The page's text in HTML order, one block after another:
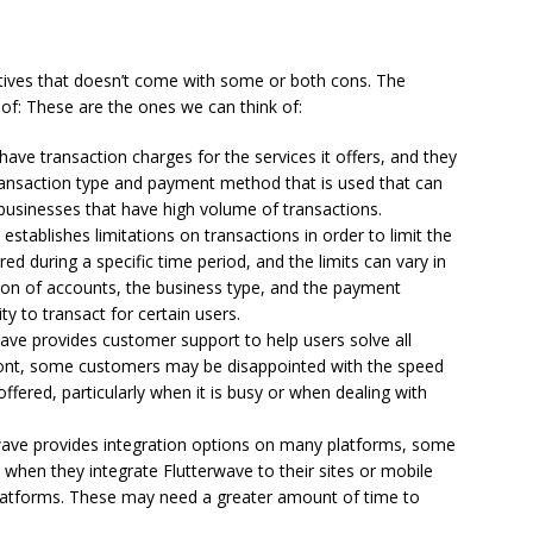
that doesn’t come with some or both cons. The
These are the ones we can think of:
transaction charges for the services it offers, and they
type and payment method that is used that can
that have high volume of transactions.
limitations on transactions in order to limit the
during a specific time period, and the limits can vary in
of accounts, the business type, and the payment
to transact for certain users.
provides customer support to help users solve all
some customers may be disappointed with the speed
particularly when it is busy or when dealing with
provides integration options on many platforms, some
they integrate Flutterwave to their sites or mobile
These may need a greater amount of time to